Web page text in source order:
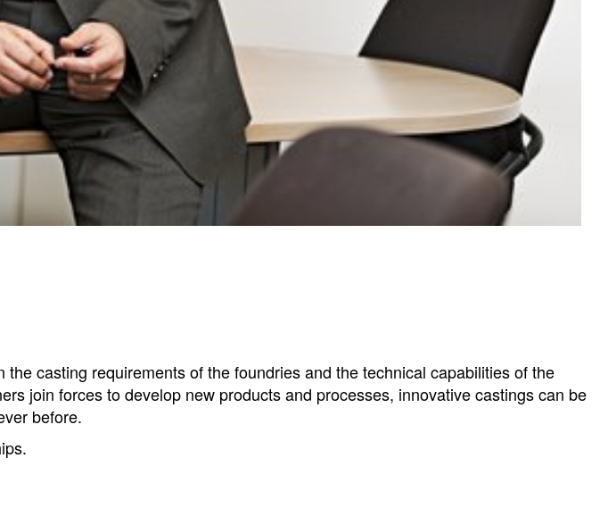
casting requirements of the foundries and the technical capabilities of the
join forces to develop new products and processes, innovative castings can be
before.